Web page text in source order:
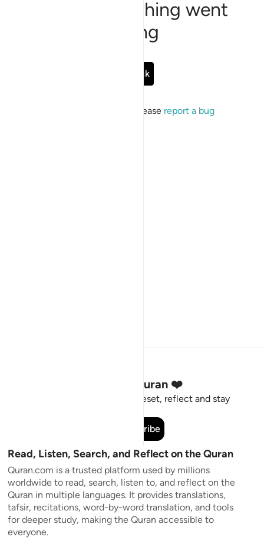
Sorry, something went
wrong
Go Back
If the issue persists, please report a bug
Stay Connected to the Quran ❤️
Short meaningful reminders to reset, reflect and stay
Subscribe
Read, Listen, Search, and Reflect on the Quran
Quran.com is a trusted platform used by millions
worldwide to read, search, listen to, and reflect on the
Quran in multiple languages. It provides translations,
tafsir, recitations, word-by-word translation, and tools
for deeper study, making the Quran accessible to
everyone.